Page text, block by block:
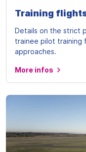
Training
Details on the strict
trainee pilot training
approaches.
More infos